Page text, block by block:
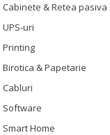
Cabinete & Retea pasiva
UPS-uri
Printing
Birotica & Papetarie
Cabluri
Software
Smart Home